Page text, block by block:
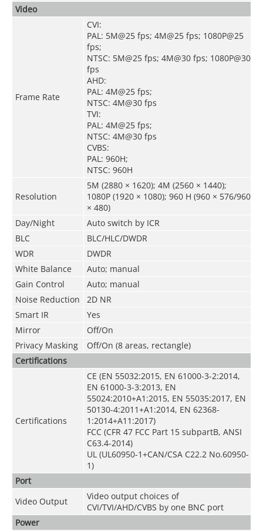
Video
Frame Rate
CVI:
PAL: 5M@25 fps; 4M@25 fps; 1080P@25
fps;
NTSC: 5M@25 fps; 4M@30 fps; 1080P@30
fps
AHD:
PAL: 4M@25 fps;
NTSC: 4M@30 fps
TVI:
PAL: 4M@25 fps;
NTSC: 4M@30 fps
CVBS:
PAL: 960H;
NTSC: 960H
Resolution
5M (2880 × 1620); 4M (2560 × 1440);
1080P (1920 × 1080); 960 H (960 × 576/960
× 480)
Day/Night
Auto switch by ICR
BLC
BLC/HLC/DWDR
WDR
DWDR
White Balance
Auto; manual
Gain Control
Auto; manual
Noise Reduction
2D NR
Smart IR
Yes
Mirror
Off/On
Privacy Masking
Off/On (8 areas, rectangle)
Certifications
Certifications
CE (EN 55032:2015, EN 61000-3-2:2014,
EN 61000-3-3:2013, EN
55024:2010+A1:2015, EN 55035:2017, EN
50130-4:2011+A1:2014, EN 62368-
1:2014+A11:2017)
FCC (CFR 47 FCC Part 15 subpartB, ANSI
C63.4-2014)
UL (UL60950-1+CAN/CSA C22.2 No.60950-
1)
Port
Video Output
Video output choices of
CVI/TVI/AHD/CVBS by one BNC port
Power